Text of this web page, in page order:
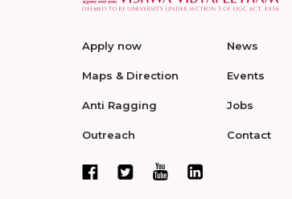
Apply now
Maps & Direction
Anti Ragging
Outreach
News
Events
Jobs
Contact